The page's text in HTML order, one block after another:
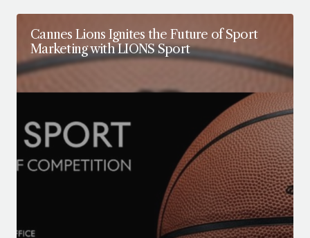
Cannes Lions Ignites the Future of Sport
Marketing with LIONS Sport